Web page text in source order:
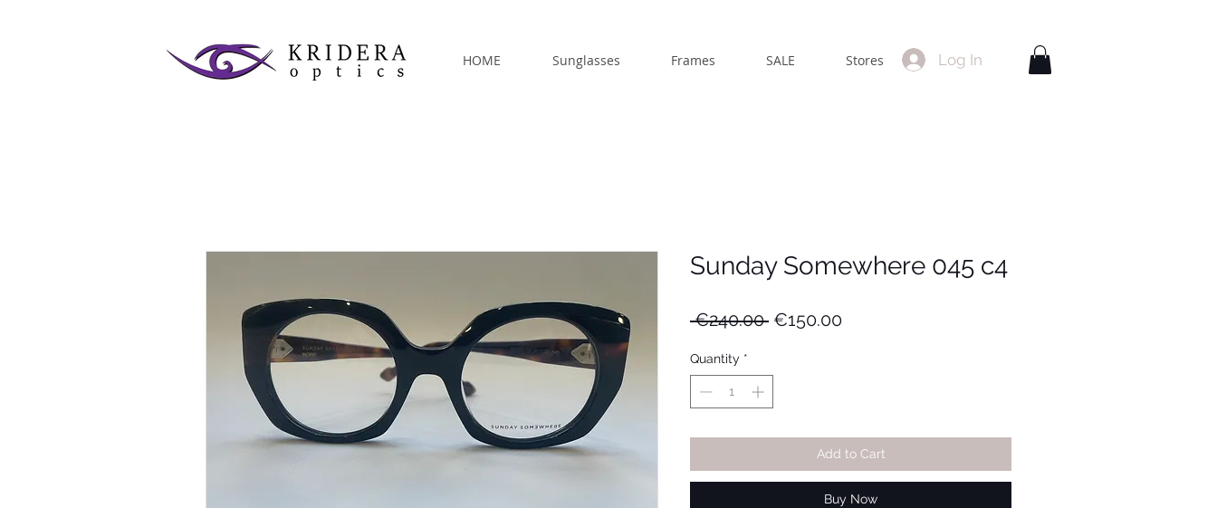
HOME Sunglasses Frames SALE Stores Log In
Sunday Somewhere 045 c4
€240.00 Regular
€150.00Sale
Quantity *
Add to Cart
Buy Now